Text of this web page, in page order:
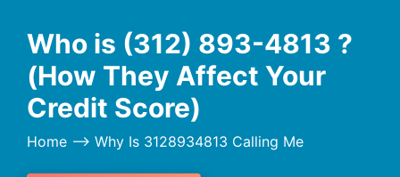
Who is (312) 893-4813 ?
(How They Affect Your
Credit Score)
Home --> Why Is 3128934813 Calling Me